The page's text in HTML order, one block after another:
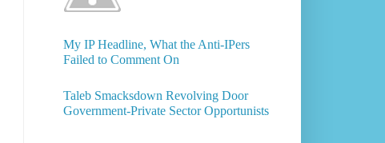
My IP Headline, What the Anti-IPers
Failed to Comment On
Taleb Smacksdown Revolving Door
Government-Private Sector Opportunists